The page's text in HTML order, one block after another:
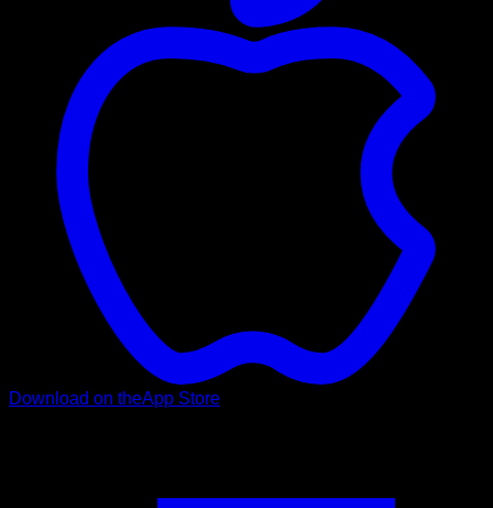
Download on theApp Store